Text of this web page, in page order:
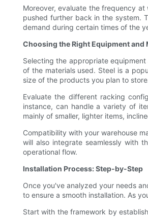
Moreover, evaluate the frequency
pushed further back in the system.
demand during certain times of the
Choosing the Right Equipment and
Selecting the appropriate
of the materials used. Steel is a
size of the products you plan to
Evaluate the different racking
instance, can handle a variety of
mainly of smaller, lighter items,
Compatibility with your warehouse
will also integrate seamlessly with
operational flow.
Installation Process: Step-by-Step
Once you've analyzed your needs
to ensure a smooth installation. As
Start with the framework by